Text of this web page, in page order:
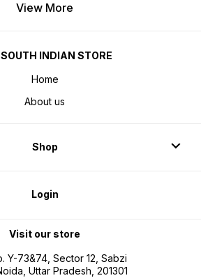
View More
INDIAN STORE
Home
About us
Shop
Login
Visit our store
Y-73&74, Sector 12, Sabzi
Uttar Pradesh, 201301